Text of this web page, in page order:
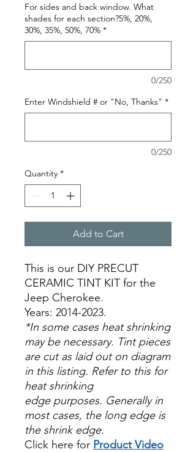
For sides and back window. What
shades for each section?5%, 20%,
30%, 35%, 50%, 70% *
0/250
Enter Windshield # or "No, Thanks" *
0/250
Quantity *
Add to Cart
This is our DIY PRECUT
CERAMIC TINT KIT for the
Jeep Cherokee.
Years: 2014-2023.
*In some cases heat shrinking
may be necessary. Tint pieces
are cut as laid out on diagram
in this listing. Refer to this for
heat shrinking
edge purposes. Generally in
most cases, the long edge is
the shrink edge.
Click here for Product Video